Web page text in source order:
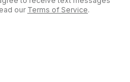
our Terms of Service.